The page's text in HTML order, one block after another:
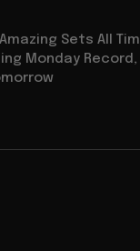
Sets All
Monday Record,